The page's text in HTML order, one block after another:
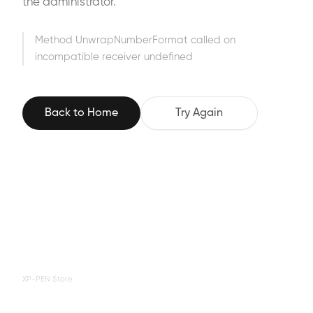
the administrator.
Method UnwrapNumberFormat called on
incompatible receiver undefined
Back to Home Try Again
XP-PEN Store